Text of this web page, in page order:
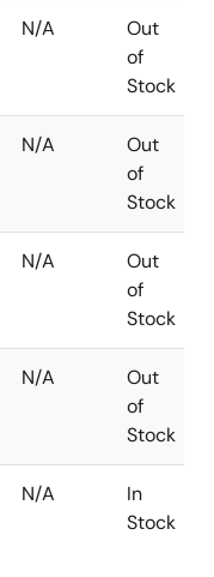
N/A
Out
of
Stock
N/A
Out
of
Stock
N/A
Out
of
Stock
N/A
Out
of
Stock
N/A
In
Stock